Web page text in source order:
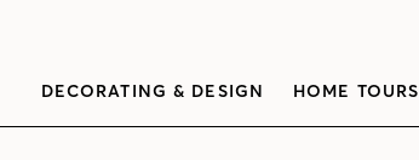
DECORATING & DESIGN HOME TOURS